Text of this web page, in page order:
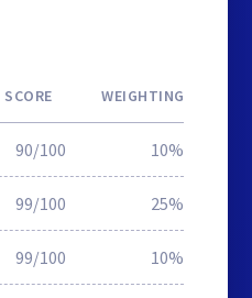
SCORE WEIGHTING
90/100 10%
99/100 25%
99/100 10%